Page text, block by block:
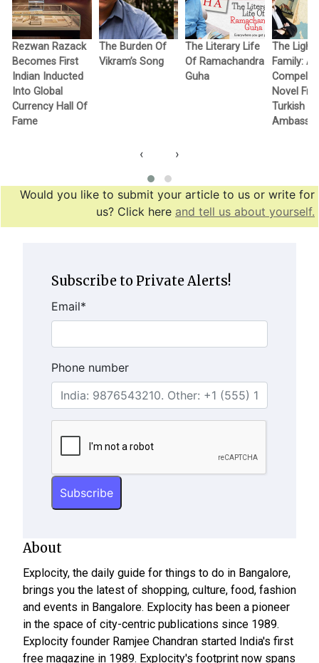
Rezwan Razack
Becomes First
Indian Inducted
Into Global
Currency Hall Of
Fame
The Burden Of
Vikram’s Song
The Literary Life
Of Ramachandra
Guha
The
Family: A
Novel
Turkish
‹ ›
Would you like to submit your article to us or write for
us? Click here and tell us about yourself.
Subscribe to Private Alerts!
Email*
Phone number
About
Explocity, the daily guide for things to do in Bangalore,
brings you the latest of shopping, culture, food, fashion
and events in Bangalore. Explocity has been a pioneer
in the space of city-centric publications since 1989.
Explocity founder Ramjee Chandran started India's first
free magazine in 1989. Explocity's footprint now spans